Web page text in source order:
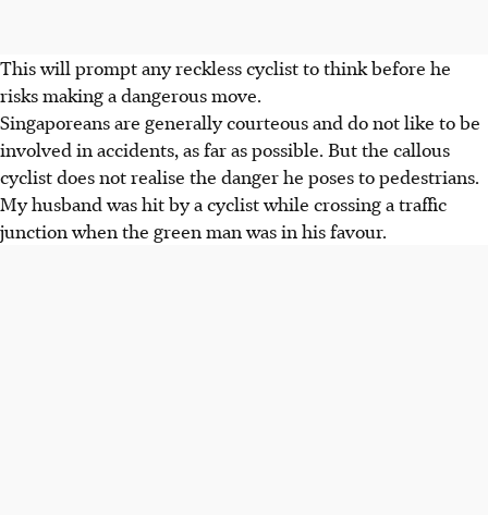
This will prompt any reckless cyclist to think before he
risks making a dangerous move.
Singaporeans are generally courteous and do not like to be
involved in accidents, as far as possible. But the callous
cyclist does not realise the danger he poses to pedestrians.
My husband was hit by a cyclist while crossing a traffic
junction when the green man was in his favour.